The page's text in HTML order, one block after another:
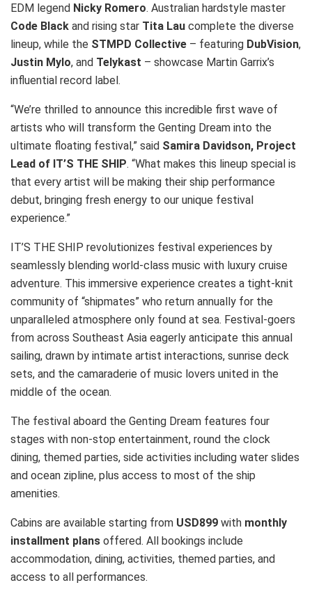
EDM legend Nicky Romero. Australian hardstyle master
Code Black and rising star Tita Lau complete the diverse
lineup, while the STMPD Collective – featuring DubVision,
Justin Mylo, and Telykast – showcase Martin Garrix’s
influential record label.
“We’re thrilled to announce this incredible first wave of
artists who will transform the Genting Dream into the
ultimate floating festival,” said Samira Davidson, Project
Lead of IT’S THE SHIP. “What makes this lineup special is
that every artist will be making their ship performance
debut, bringing fresh energy to our unique festival
experience.”
IT’S THE SHIP revolutionizes festival experiences by
seamlessly blending world-class music with luxury cruise
adventure. This immersive experience creates a tight-knit
community of “shipmates” who return annually for the
unparalleled atmosphere only found at sea. Festival-goers
from across Southeast Asia eagerly anticipate this annual
sailing, drawn by intimate artist interactions, sunrise deck
sets, and the camaraderie of music lovers united in the
middle of the ocean.
The festival aboard the Genting Dream features four
stages with non-stop entertainment, round the clock
dining, themed parties, side activities including water slides
and ocean zipline, plus access to most of the ship
amenities.
Cabins are available starting from USD899 with monthly
installment plans offered. All bookings include
accommodation, dining, activities, themed parties, and
access to all performances.